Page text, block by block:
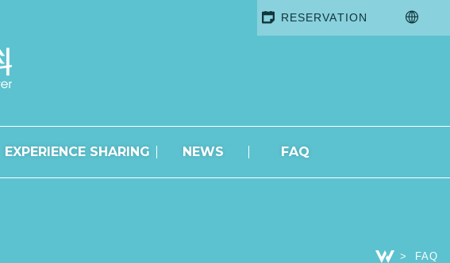
RESERVATION
EXPERIENCE SHARING NEWS FAQ
FAQ